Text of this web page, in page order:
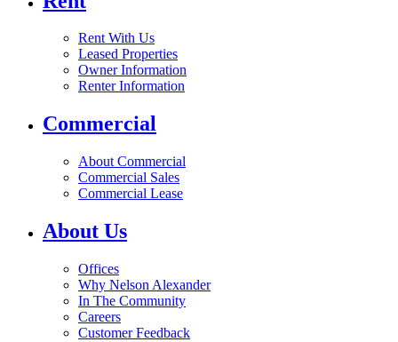
Rent With Us
Leased Properties
Owner Information
Renter Information
Commercial
About Commercial
Commercial Sales
Commercial Lease
About Us
Offices
Why Nelson Alexander
In The Community
Careers
Customer Feedback